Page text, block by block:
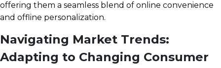
offering them a seamless blend of online convenience
and offline personalization.
Navigating Market Trends:
Adapting to Changing Consumer